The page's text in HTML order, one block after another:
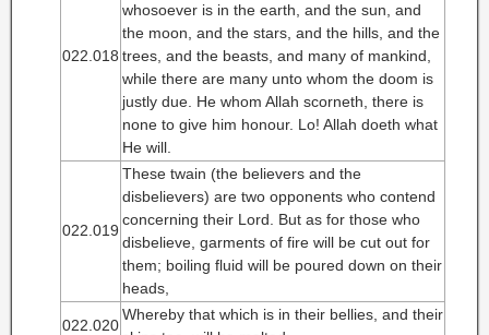
022.018
whosoever is in the earth, and the sun, and
the moon, and the stars, and the hills, and the
trees, and the beasts, and many of mankind,
while there are many unto whom the doom is
justly due. He whom Allah scorneth, there is
none to give him honour. Lo! Allah doeth what
He will.
022.019
These twain (the believers and the
disbelievers) are two opponents who contend
concerning their Lord. But as for those who
disbelieve, garments of fire will be cut out for
them; boiling fluid will be poured down on their
heads,
022.020
Whereby that which is in their bellies, and their